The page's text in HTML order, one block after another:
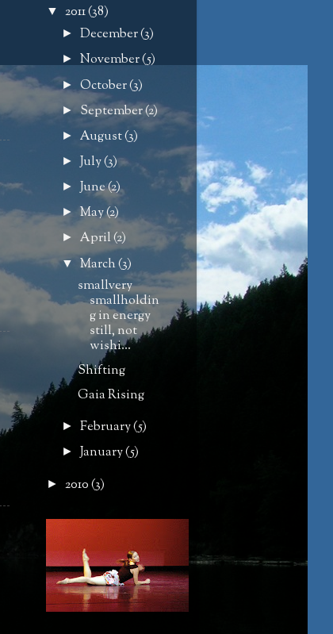
▼ 2011(38)
►December(3)
►November(5)
►October(3)
►September(2)
► August(3)
►July(3)
►June(2)
►May(2)
► April(2)
▼March(3)
smallvery
smallholdin
g in energy
still, not
wishi...
Shifting
Gaia Rising
►February(5)
►January(5)
► 2010(3)